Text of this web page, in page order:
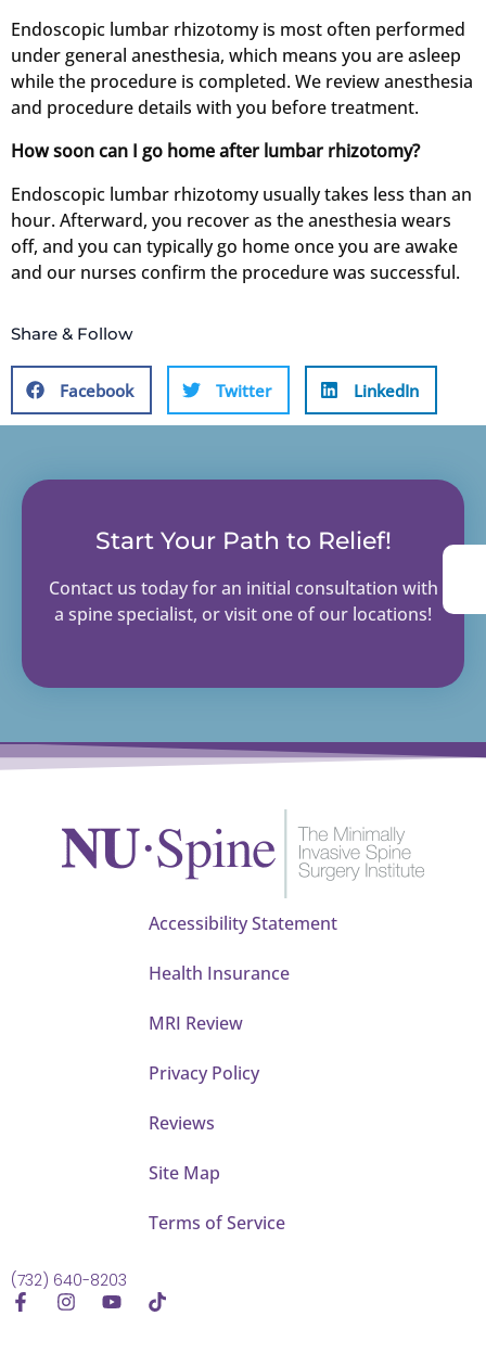
Endoscopic lumbar rhizotomy is most often performed
under general anesthesia, which means you are asleep
while the procedure is completed. We review anesthesia
and procedure details with you before treatment.
How soon can I go home after lumbar rhizotomy?
Endoscopic lumbar rhizotomy usually takes less than an
hour. Afterward, you recover as the anesthesia wears
off, and you can typically go home once you are awake
and our nurses confirm the procedure was successful.
Share & Follow
Facebook Twitter LinkedIn
Start Your Path to Relief!
Contact us today for an initial consultation with
a spine specialist, or visit one of our locations!
Accessibility Statement
Health Insurance
MRI Review
Privacy Policy
Reviews
Site Map
Terms of Service
(732) 640-8203
F
a
I Y T
i